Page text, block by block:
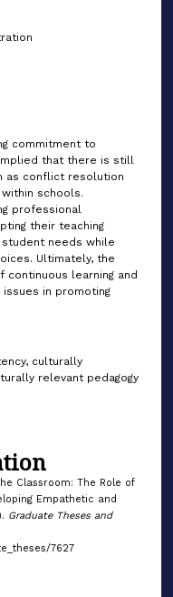
commitment to
that there is still
as conflict resolution
schools.
professional
their teaching
needs while
Ultimately, the
learning and
in promoting
culturally
relevant pedagogy
Classroom: The Role of
Empathetic and
Graduate Theses and
7627